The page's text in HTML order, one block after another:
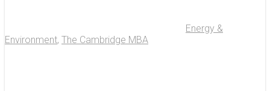
Energy &
Environment, The Cambridge MBA